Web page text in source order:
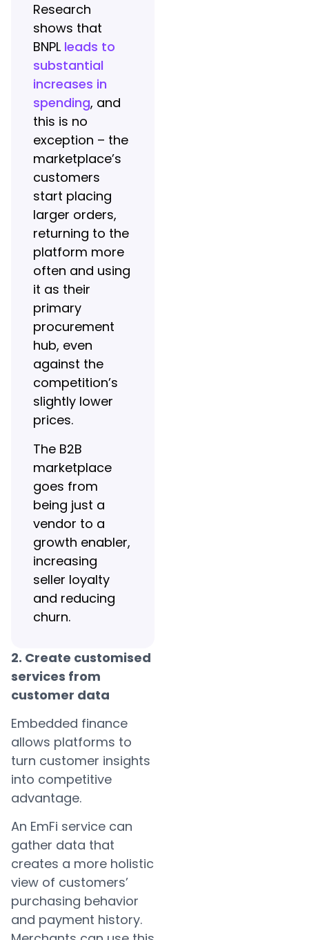
Research
shows that
BNPL leads to
substantial
increases in
spending, and
this is no
exception – the
marketplace’s
customers
start placing
larger orders,
returning to the
platform more
often and using
it as their
primary
procurement
hub, even
against the
competition’s
slightly lower
prices.
The B2B
marketplace
goes from
being just a
vendor to a
growth enabler,
increasing
seller loyalty
and reducing
churn.
2. Create customised
services from
customer data
Embedded finance
allows platforms to
turn customer insights
into competitive
advantage.
An EmFi service can
gather data that
creates a more holistic
view of customers’
purchasing behavior
and payment history.